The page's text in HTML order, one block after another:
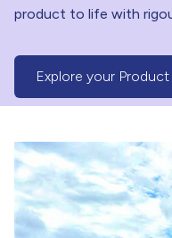
product to life with
Explore your
(Product Journey